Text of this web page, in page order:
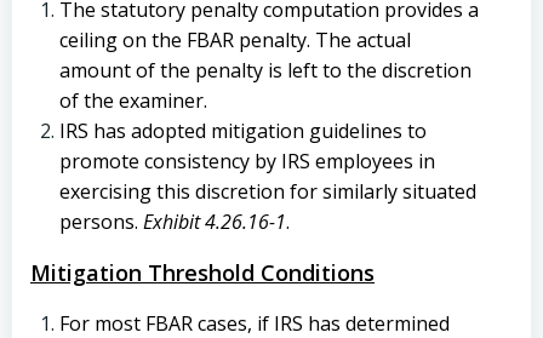
The statutory penalty computation provides a
ceiling on the FBAR penalty. The actual
amount of the penalty is left to the discretion
of the examiner.
IRS has adopted mitigation guidelines to
promote consistency by IRS employees in
exercising this discretion for similarly situated
persons. Exhibit 4.26.16-1.
Mitigation Threshold Conditions
For most FBAR cases, if IRS has determined